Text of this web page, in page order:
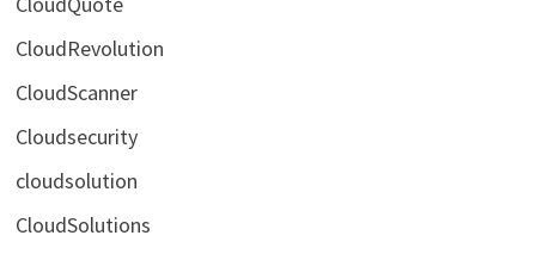
CloudRevolution
CloudScanner
Cloudsecurity
cloudsolution
CloudSolutions